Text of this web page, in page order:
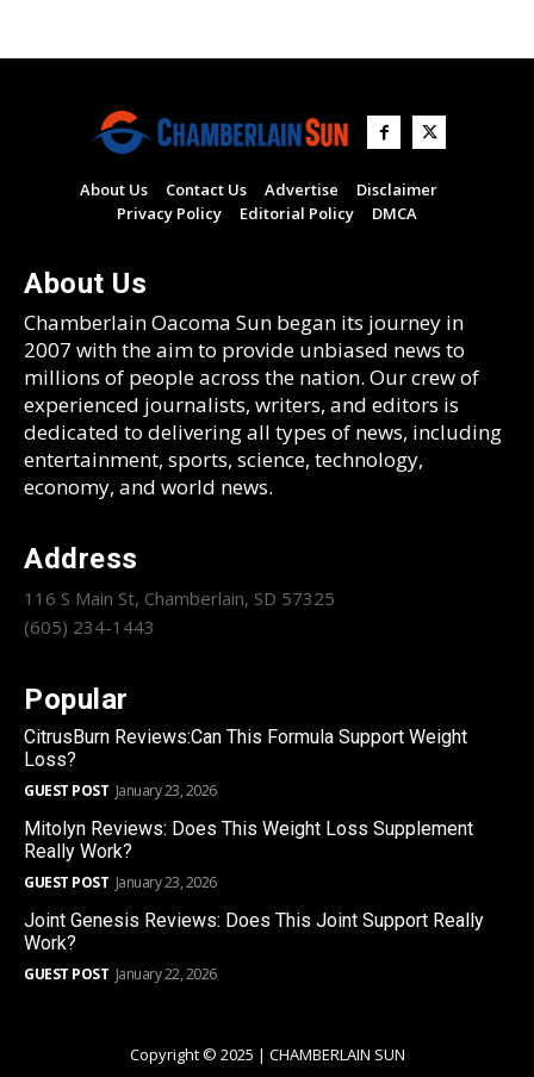
About Us Contact Us Advertise
Disclaimer
Privacy Policy
Editorial Policy DMCA
About Us
Chamberlain Oacoma Sun began its journey in
2007 with the aim to provide unbiased news to
millions of people across the nation. Our crew of
experienced journalists, writers, and editors is
dedicated to delivering all types of news, including
entertainment, sports, science, technology,
economy, and world news.
Address
116 S Main St, Chamberlain, SD 57325
(605) 234-1443
Popular
CitrusBurn Reviews:Can This Formula Support Weight
Loss?
GUEST POST January 23, 2026
Mitolyn Reviews: Does This Weight Loss Supplement
Really Work?
GUEST POST January 23, 2026
Joint Genesis Reviews: Does This Joint Support Really
Work?
GUEST POST January 22, 2026
Copyright © 2025 | CHAMBERLAIN SUN